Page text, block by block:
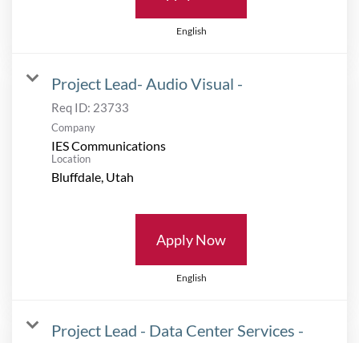
English
Project Lead- Audio Visual -
Req ID: 23733
Company
IES Communications
Location
Apply Now
English
Project Lead - Data Center Services -